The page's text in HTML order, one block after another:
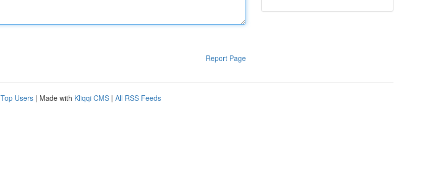
Report Page
Top Users | Made with Kliqqi CMS | All RSS Feeds